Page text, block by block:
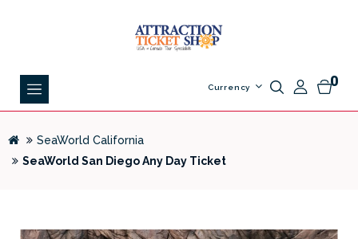
0
Currency
SeaWorld California
SeaWorld San Diego Any Day Ticket